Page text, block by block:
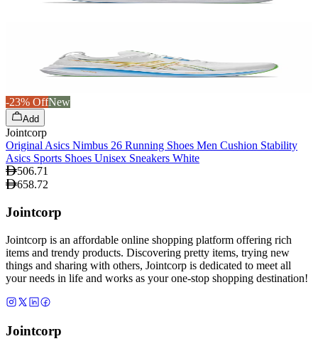
-23% OffNew
Add
Jointcorp
Original Asics Nimbus 26 Running Shoes Men Cushion Stability
Asics Sports Shoes Unisex Sneakers White
506.71
658.72
Jointcorp
Jointcorp is an affordable online shopping platform offering rich
items and trendy products. Discovering pretty items, trying new
things and sharing with others, Jointcorp is dedicated to meet all
your needs in life and works as your one-stop shopping destination!
Jointcorp